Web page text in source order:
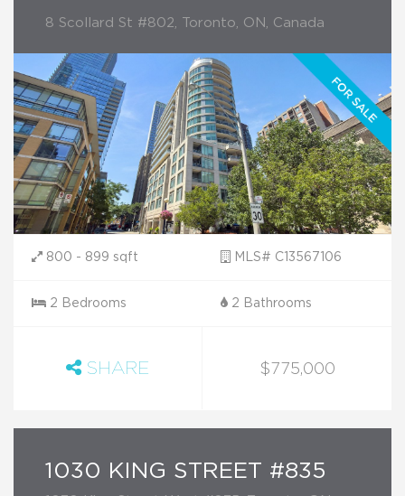
8 Scollard St #802, Toronto, ON, Canada
800 - 899 sqft MLS# C13567106
2 Bedrooms 2 Bathrooms
SHARE $775,000
1030 KING STREET #835